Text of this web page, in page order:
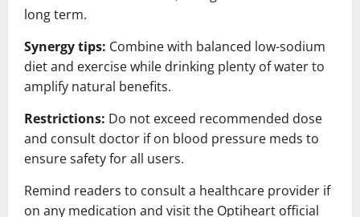
long term.
Synergy tips: Combine with balanced low-sodium
diet and exercise while drinking plenty of water to
amplify natural benefits.
Restrictions: Do not exceed recommended dose
and consult doctor if on blood pressure meds to
ensure safety for all users.
Remind readers to consult a healthcare provider if
on any medication and visit the Optiheart official